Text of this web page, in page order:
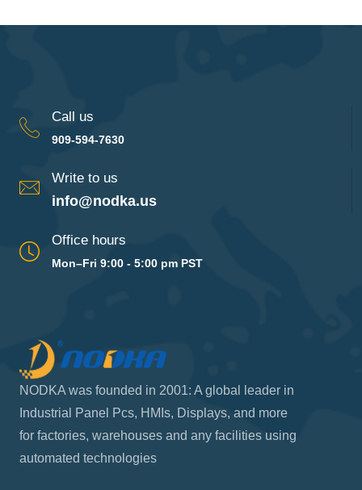
Call us
909-594-7630
Write to us
info@nodka.us
Office hours
Mon–Fri 9:00 - 5:00 pm PST
NODKA was founded in 2001: A global leader in
Industrial Panel Pcs, HMIs, Displays, and more
for factories, warehouses and any facilities using
automated technologies